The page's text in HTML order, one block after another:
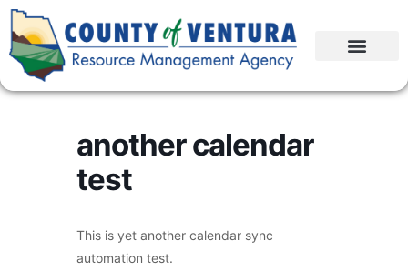
another calendar
test
This is yet another calendar sync
automation test.